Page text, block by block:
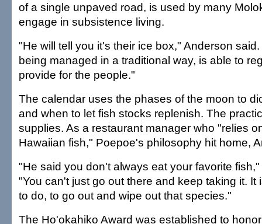
of a single unpaved road, is used by many
engage in subsistence living.
"He will tell you it's their ice box," Anderson
being managed in a traditional way, is able to
provide for the people."
The calendar uses the phases of the moon to
and when to let fish stocks replenish. The
supplies. As a restaurant manager who "relies
Hawaiian fish," Poepoe's philosophy hit home,
"He said you don't always eat your favorite
"You can't just go out there and keep taking it. It
to do, to go out and wipe out that species."
The Ho'okahiko Award was established to